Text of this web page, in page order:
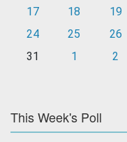
17
18 19
24
25 26
31
1 2
This Week's Poll